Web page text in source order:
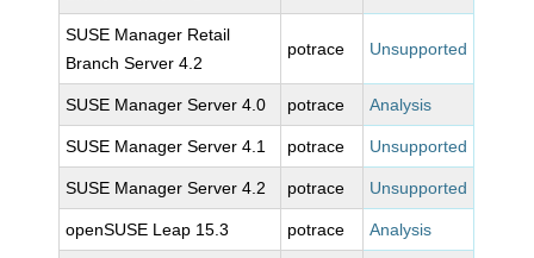
SUSE Manager Retail
Branch Server 4.2
potrace Unsupported
SUSE Manager Server 4.0 potrace Analysis
SUSE Manager Server 4.1 potrace Unsupported
SUSE Manager Server 4.2 potrace Unsupported
openSUSE Leap 15.3 potrace Analysis